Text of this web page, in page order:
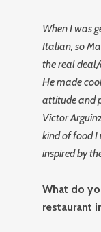
When I was
Italian, so
the real
He made
attitude and
Victor
kind of food I
inspired by
What do
restaurant